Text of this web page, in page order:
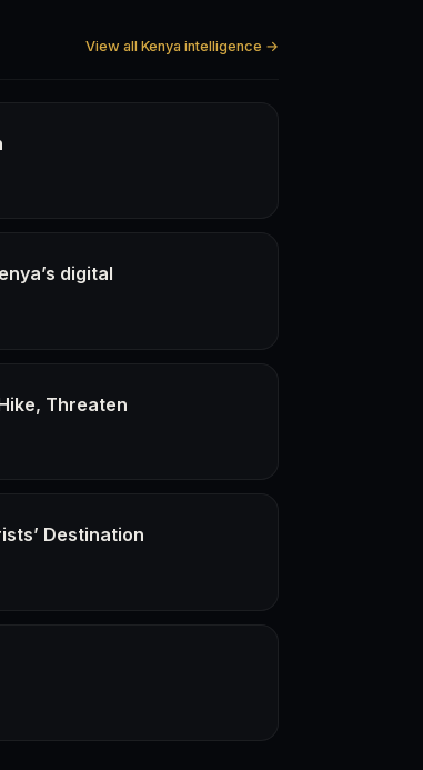
View all Kenya intelligence →
digital
Threaten
Destination